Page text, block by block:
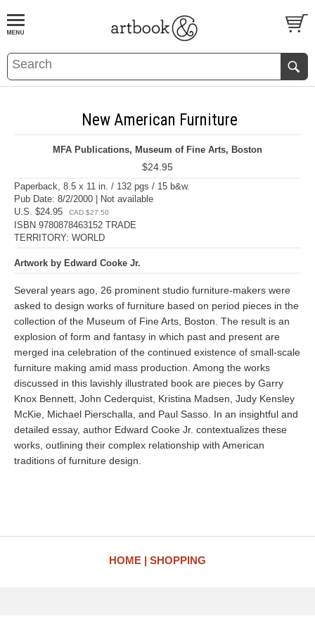
BOOKS EVENTS AND FEATURES
New American Furniture
MFA Publications, Museum of Fine Arts, Boston
$24.95
Paperback, 8.5 x 11 in. / 132 pgs / 15 b&w.
Pub Date: 8/2/2000 | Not available
U.S. $24.95
CAD $27.50
ISBN 9780878463152 TRADE
TERRITORY: WORLD
Artwork by Edward Cooke Jr.
Several years ago, 26 prominent studio furniture-makers were
asked to design works of furniture based on period pieces in the
collection of the Museum of Fine Arts, Boston. The result is an
explosion of form and fantasy in which past and present are
merged ina celebration of the continued existence of small-scale
furniture making amid mass production. Among the works
discussed in this lavishly illustrated book are pieces by Garry
Knox Bennett, John Cederquist, Kristina Madsen, Judy Kensley
McKie, Michael Pierschalla, and Paul Sasso. In an insightful and
detailed essay, author Edward Cooke Jr. contextualizes these
works, outlining their complex relationship with American
traditions of furniture design.
HOME SHOPPING